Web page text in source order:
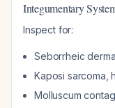
Integumentary
Inspect for:
Seborrheic
Kaposi sarcoma,
Molluscum